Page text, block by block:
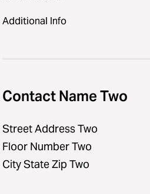
Additional Info
Contact Name Two
Street Address Two
Floor Number Two
City State Zip Two